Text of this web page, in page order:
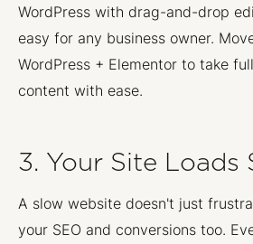
WordPress with drag-and-drop
easy for any business owner.
WordPress + Elementor to take
content with ease.
3. Your Site Loads
A slow website doesn't just
your SEO and conversions too.